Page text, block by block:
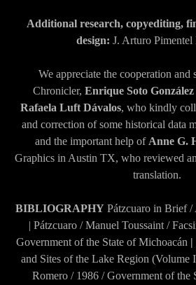
Additional research, copyediting,
design: J. Arturo Pimentel
We appreciate the cooperation
Chronicler, Enrique Soto González
Rafaela Luft Dávalos, who kindly
and correction of some historical data
and the important help of Anne G.
Graphics in Austin TX, who reviewed
translation.
BIBLIOGRAPHYPátzcuaro in Brief /
| Pátzcuaro / Manuel Toussaint /
Government of the State of Michoacán |
and Sites of the Lake Region (Volume
Romero / 1986 / Government of the